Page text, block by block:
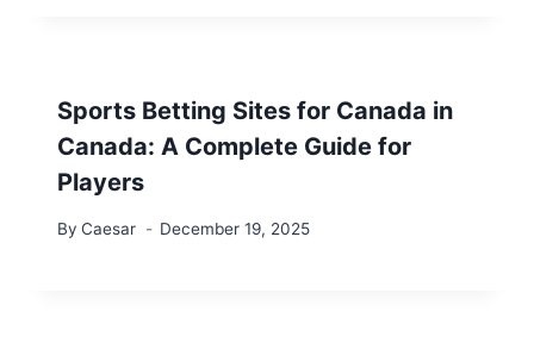
Sports Betting Sites for Canada in
Canada: A Complete Guide for
Players
By Caesar December 19, 2025